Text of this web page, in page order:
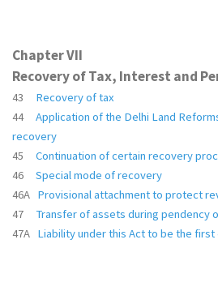
Chapter VII
Recovery of Tax, Interest and
43 Recovery of tax
44 Application of the Delhi Land
recovery
45 Continuation of certain recovery
46 Special mode of recovery
46A Provisional attachment to protect
47 Transfer of assets during pendency
47A Liability under this Act to be the first